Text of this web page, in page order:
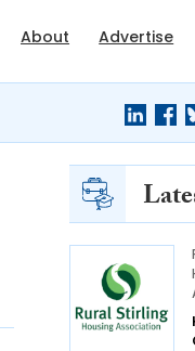
About Advertise